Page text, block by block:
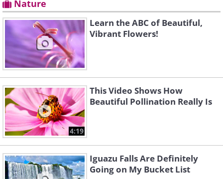
Nature
Learn the ABC of Beautiful,
Vibrant Flowers!
4:19
This Video Shows How
Beautiful Pollination Really Is
Iguazu Falls Are Definitely
Going on My Bucket List